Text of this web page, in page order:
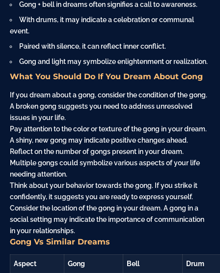
Gong + bell in dreams often signifies a call to awareness.
With drums, it may indicate a celebration or communal
event.
Paired with silence, it can reflect inner conflict.
Gong and light may symbolize enlightenment or realization.
What You Should Do If You Dream About Gong
If you dream about a gong, consider the condition of the gong.
A broken gong suggests you need to address unresolved
issues in your life.
Pay attention to the color or texture of the gong in your dream.
A shiny, new gong may indicate positive changes ahead.
Reflect on the number of gongs present in your dream.
Multiple gongs could symbolize various aspects of your life
needing attention.
Think about your behavior towards the gong. If you strike it
confidently, it suggests you are ready to express yourself.
Consider the location of the gong in your dream. A gong in a
social setting may indicate the importance of communication
in your relationships.
Gong Vs Similar Dreams
Aspect Gong Bell Drum